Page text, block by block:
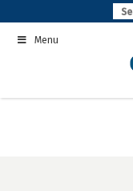
to
contentMenu